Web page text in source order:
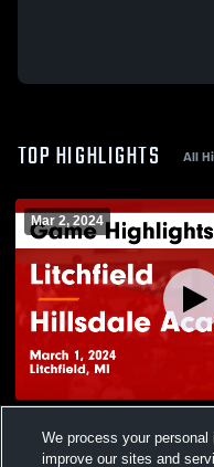
TOP HIGHLIGHTS All
Mar 2, 2024
Highlights - March 1,
We process your
improve our sites and